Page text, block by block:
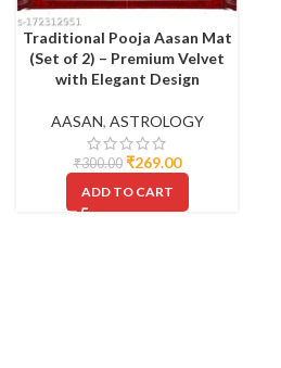
Traditional Pooja Aasan Mat
(Set of 2) – Premium Velvet
with Elegant Design
AASAN, ASTROLOGY
₹300.00 ₹269.00
ADD TO CART